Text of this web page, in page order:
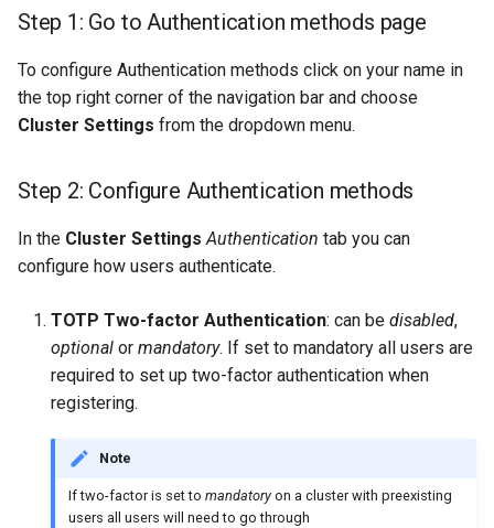
s
a
r
Git
Secrets
AWS IAM Roles
GPU support
Terraform
Step 1: Go to Authentication methods page
To configure Authentication methods click on your name in
the top right corner of the navigation bar and choose
Cluster Settings from the dropdown menu.
Step 2: Configure Authentication methods
In the Cluster Settings Authentication tab you can
configure how users authenticate.
TOTP Two-factor Authentication: can be disabled,
optional or mandatory. If set to mandatory all users are
required to set up two-factor authentication when
registering.
Note
If two-factor is set to mandatory on a cluster with preexisting
users all users will need to go through